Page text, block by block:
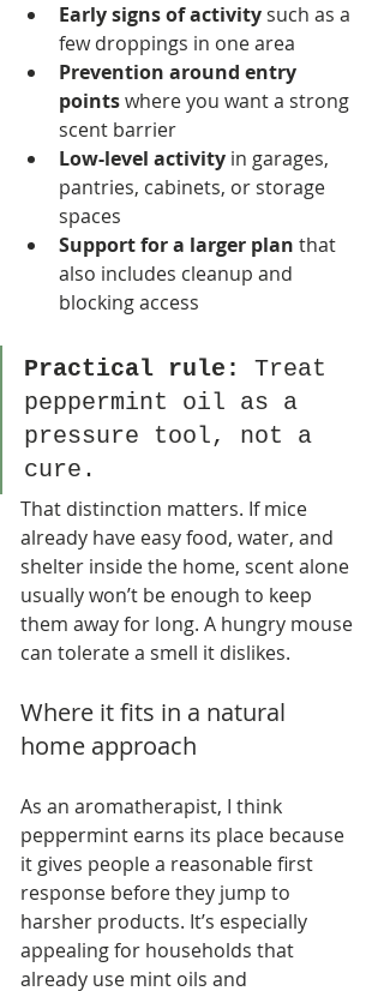
Early signs of activity such as a
few droppings in one area
Prevention around entry
points where you want a strong
scent barrier
Low-level activity in garages,
pantries, cabinets, or storage
spaces
Support for a larger plan that
also includes cleanup and
blocking access
Practical rule:
Treat
peppermint oil as a
pressure tool, not a
cure.
That distinction matters. If mice
already have easy food, water, and
shelter inside the home, scent alone
usually won’t be enough to keep
them away for long. A hungry mouse
can tolerate a smell it dislikes.
Where it fits in a natural
home approach
As an aromatherapist, I think
peppermint earns its place because
it gives people a reasonable first
response before they jump to
harsher products. It’s especially
appealing for households that
already use mint oils and